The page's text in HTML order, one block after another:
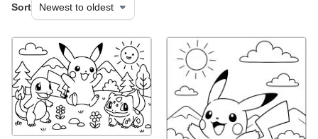
Sort